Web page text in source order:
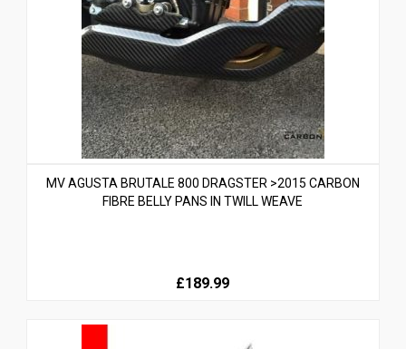
MV AGUSTA BRUTALE 800 DRAGSTER >2015 CARBON
FIBRE BELLY PANS IN TWILL WEAVE
£189.99